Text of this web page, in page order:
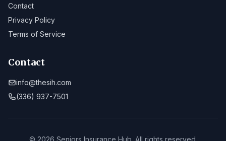
Contact
Privacy Policy
Terms of Service
Contact
info@thesih.com
(336) 937-7501
© 2026 Seniors Insurance Hub. All rights reserved.